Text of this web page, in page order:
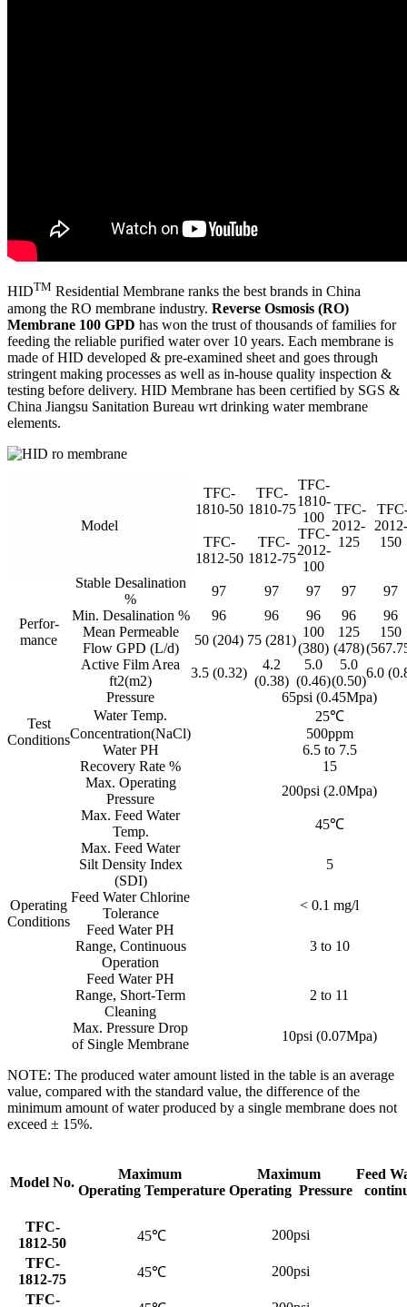
HIDTM Residential Membrane ranks the best brands in China
among the RO membrane industry. Reverse Osmosis (RO)
Membrane 100 GPD has won the trust of thousands of families for
feeding the reliable purified water over 10 years. Each membrane is
made of HID developed & pre-examined sheet and goes through
stringent making processes as well as in-house quality inspection &
testing before delivery. HID Membrane has been certified by SGS &
China Jiangsu Sanitation Bureau wrt drinking water membrane
elements.
Model
TFC-
1810-50
TFC-
1810-75
TFC-
1810-
100
TFC-
2012-
125
2012-
150
TFC-
1812-50
TFC-
1812-75
TFC-
2012-
100
Perfor-
mance
Stable Desalination
%
97 97 97 97
97
Min. Desalination %
96 96 96 96
96
Mean Permeable
Flow GPD (L/d)
50 (204) 75 (281)
100
(380)
125
(478)
150
Active Film Area
ft2(m2)
3.5 (0.32)
4.2
(0.38)
5.0
(0.46)
5.0
(0.50)
6.0
Test
Conditions
Pressure
65psi (0.45Mpa)
Water Temp.
25℃
Concentration(NaCl)
500ppm
Water PH
6.5 to 7.5
Recovery Rate %
15
Operating
Conditions
Max. Operating
Pressure
200psi (2.0Mpa)
Max. Feed Water
Temp.
45℃
Max. Feed Water
Silt Density Index
(SDI)
5
Feed Water Chlorine
Tolerance
< 0.1 mg/l
Feed Water PH
Range, Continuous
Operation
3 to 10
Feed Water PH
Range, Short-Term
Cleaning
2 to 11
Max. Pressure Drop
of Single Membrane
10psi (0.07Mpa)
NOTE: The produced water amount listed in the table is an average
value, compared with the standard value, the difference of the
minimum amount of water produced by a single membrane does not
exceed ± 15%.
Model No.
Maximum
Operating Temperature
Maximum
Operating Pressure
Feed
TFC-
1812-50
45℃
200psi
TFC-
1812-75
45℃
200psi
TFC-